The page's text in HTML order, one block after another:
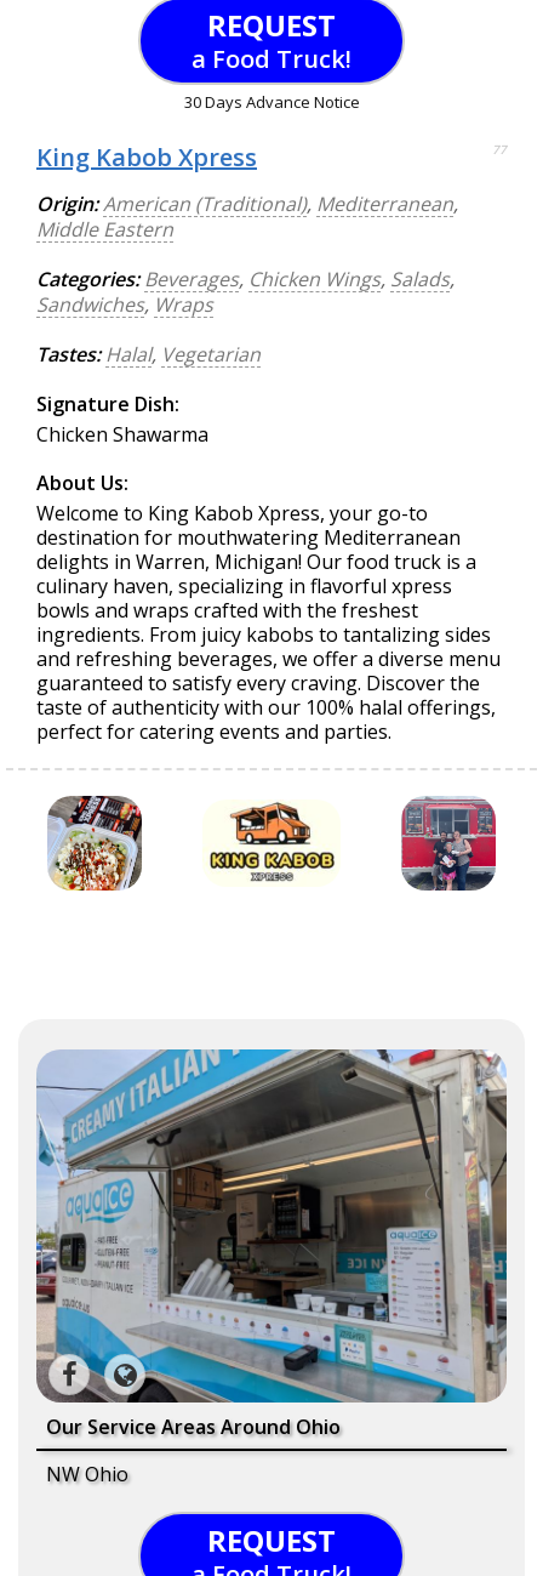
REQUEST
a Food Truck!
30 Days Advance Notice
King Kabob Xpress 77
Origin:American (Traditional), Mediterranean,
Middle Eastern
Categories: Beverages, Chicken Wings, Salads,
Sandwiches, Wraps
Tastes: Halal, Vegetarian
Signature Dish:
Chicken Shawarma
About Us:
Welcome to King Kabob Xpress, your go-to
destination for mouthwatering Mediterranean
delights in Warren, Michigan! Our food truck is a
culinary haven, specializing in flavorful xpress
bowls and wraps crafted with the freshest
ingredients. From juicy kabobs to tantalizing sides
and refreshing beverages, we offer a diverse menu
guaranteed to satisfy every craving. Discover the
taste of authenticity with our 100% halal offerings,
perfect for catering events and parties.
Our Service Areas Around Ohio
NW Ohio
REQUEST